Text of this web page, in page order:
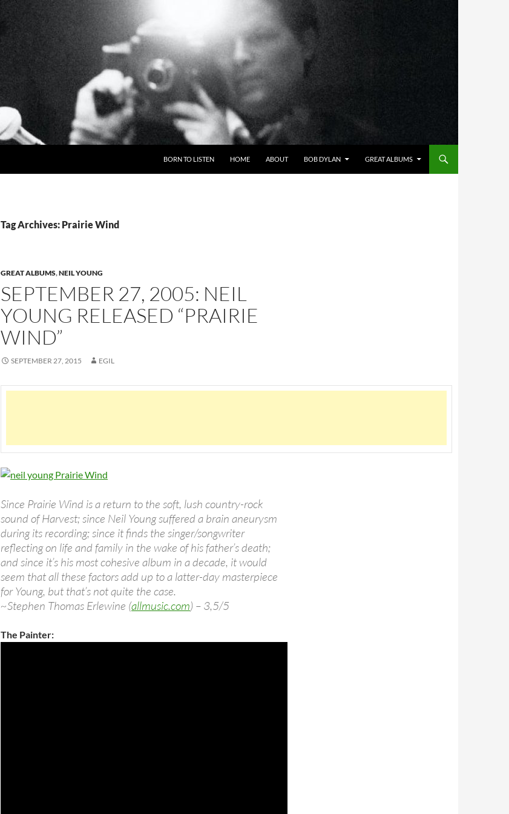
BORN TO LISTEN HOME ABOUT BOB DYLAN GREAT ALBUMS
Tag Archives: Prairie Wind
GREAT ALBUMS,NEIL YOUNG
SEPTEMBER 27, 2005: NEIL
YOUNG RELEASED “PRAIRIE
WIND”
SEPTEMBER 27, 2015 EGIL
Since Prairie Wind is a return to the soft, lush country-rock
sound of Harvest; since Neil Young suffered a brain aneurysm
during its recording; since it finds the singer/songwriter
reflecting on life and family in the wake of his father’s death;
and since it’s his most cohesive album in a decade, it would
seem that all these factors add up to a latter-day masterpiece
for Young, but that’s not quite the case.
~Stephen Thomas Erlewine (allmusic.com) – 3,5/5
The Painter: